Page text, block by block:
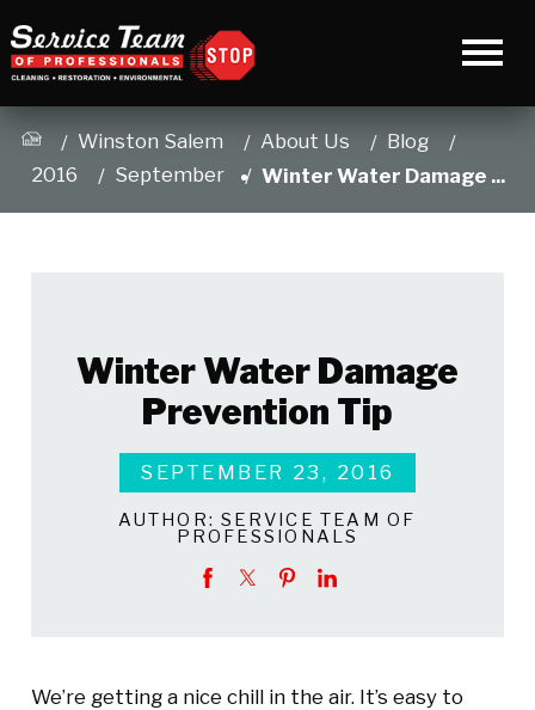
Winston Salem About Us
Blog
2016
September Winter Water Damage ...
Winter Water Damage
Prevention Tip
SEPTEMBER 23, 2016
AUTHOR:SERVICE TEAM OF
PROFESSIONALS
We’re getting a nice chill in the air. It’s easy to